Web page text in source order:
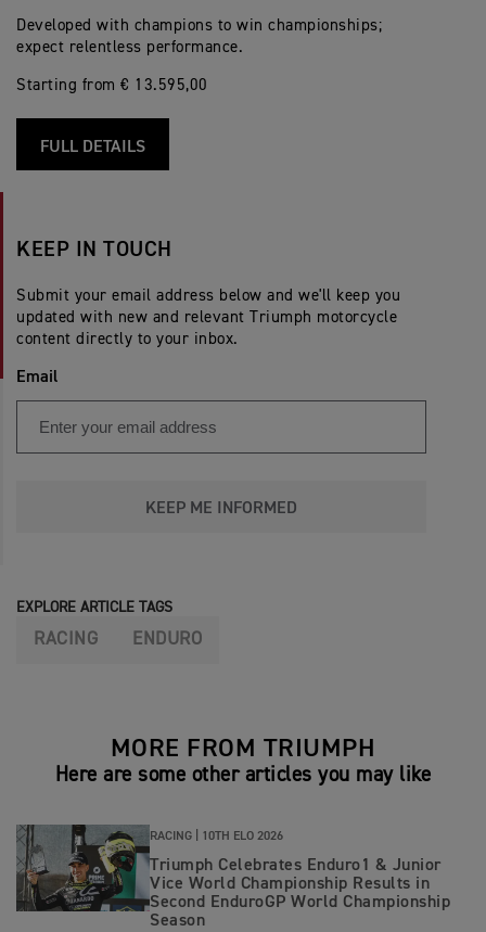
Developed with champions to win championships;
expect relentless performance.
Starting from € 13.595,00
FULL DETAILS
KEEP IN TOUCH
Submit your email address below and we'll keep you
updated with new and relevant Triumph motorcycle
content directly to your inbox.
Email
KEEP ME INFORMED
EXPLORE ARTICLE TAGS
RACING ENDURO
MORE FROM TRIUMPH
Here are some other articles you may like
RACING | 10TH ELO 2026
Triumph Celebrates Enduro1 & Junior
Vice World Championship Results in
Second EnduroGP World Championship
Season